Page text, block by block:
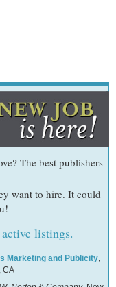
The best publishers
want to hire. It could
listings.
Marketing and Publicity,
CA